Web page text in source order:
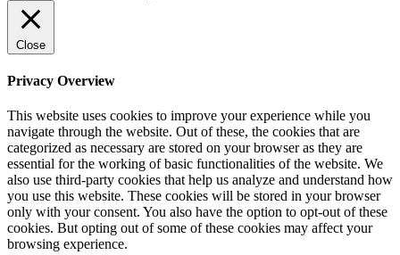
Close
Privacy Overview
This website uses cookies to improve your experience while you
navigate through the website. Out of these, the cookies that are
categorized as necessary are stored on your browser as they are
essential for the working of basic functionalities of the website. We
also use third-party cookies that help us analyze and understand how
you use this website. These cookies will be stored in your browser
only with your consent. You also have the option to opt-out of these
cookies. But opting out of some of these cookies may affect your
browsing experience.